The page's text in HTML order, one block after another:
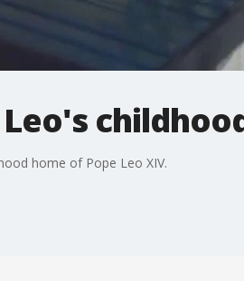
home of Pope Leo XIV.